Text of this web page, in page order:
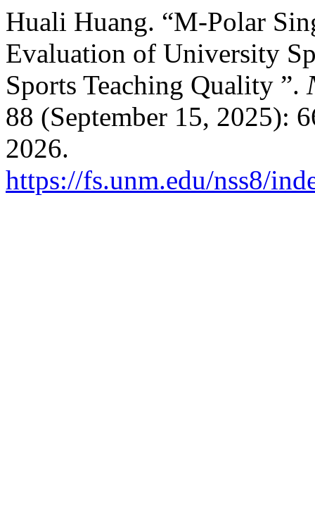
Huali Huang. “M-Polar
Evaluation of University
Sports Teaching Quality ”.
88 (September 15, 2025):
2026.
https://fs.unm.edu/nss8/